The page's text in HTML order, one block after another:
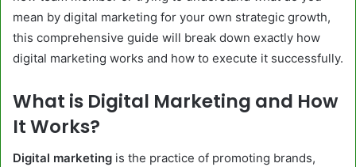
mean by digital marketing for your own strategic growth,
this comprehensive guide will break down exactly how
digital marketing works and how to execute it successfully.
What is Digital Marketing and How
It Works?
Digital marketing is the practice of promoting brands,